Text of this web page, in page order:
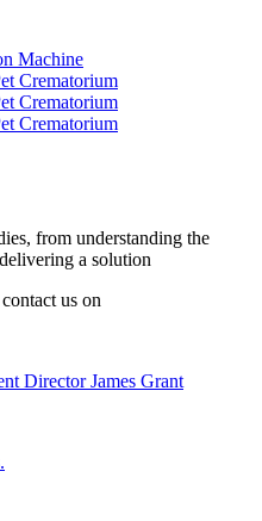
Machine
Crematorium
Crematorium
Crematorium
from understanding the
a solution
us on